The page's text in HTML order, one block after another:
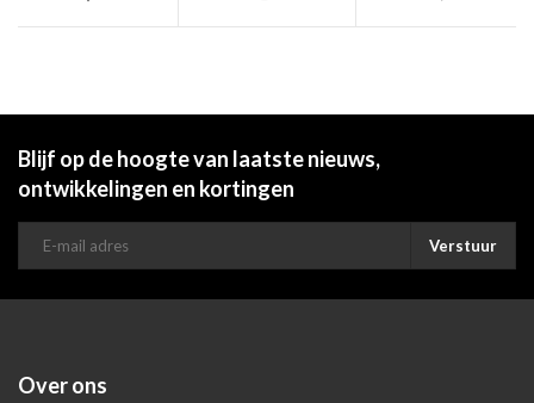
Blijf op de hoogte van laatste nieuws,
ontwikkelingen en kortingen
Verstuur
Over ons